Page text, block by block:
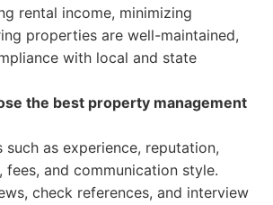
rental income, minimizing
properties are well-maintained,
with local and state
the best property management
as experience, reputation,
fees, and communication style.
check references, and interview